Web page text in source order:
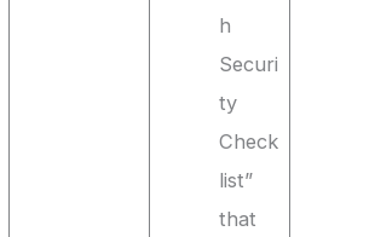
h
Securi
ty
Check
list”
that